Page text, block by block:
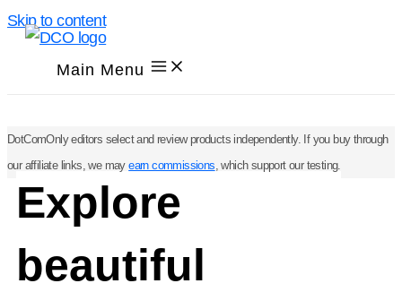
Skip to content
Main Menu
DotComOnly editors select and review products independently. If you buy through
our affiliate links, we mayearn commissions, which support our testing.
Explore
beautiful